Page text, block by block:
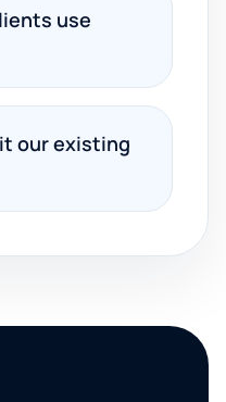
use
our existing